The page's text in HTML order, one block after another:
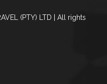
(PTY) LTD | All rights